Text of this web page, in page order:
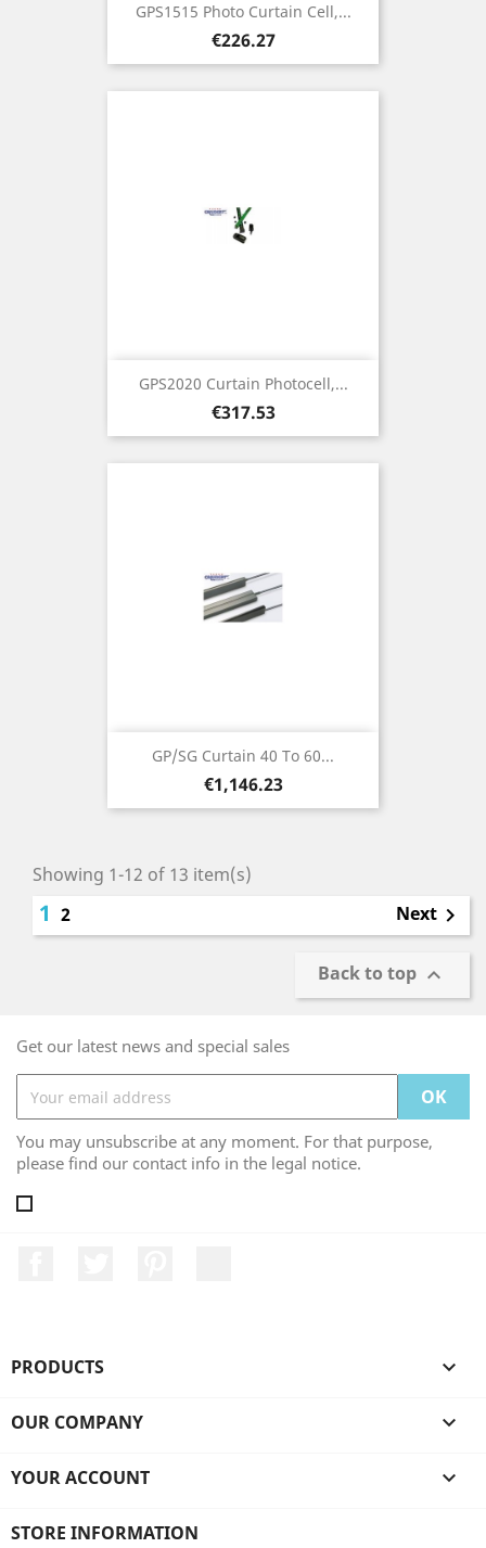
GPS1515 Photo Curtain Cell,...
Price
€226.27
GPS2020 Curtain Photocell,...
Price
€317.53
GP/SG Curtain 40 To 60...
Price
€1,146.23
Showing 1-12 of 13 item(s)
1 2 Next 
Back to top 
Get our latest news and special sales
You may unsubscribe at any moment. For that purpose,
please find our contact info in the legal notice.
PRODUCTS 
OUR COMPANY 
YOUR ACCOUNT 
STORE INFORMATION